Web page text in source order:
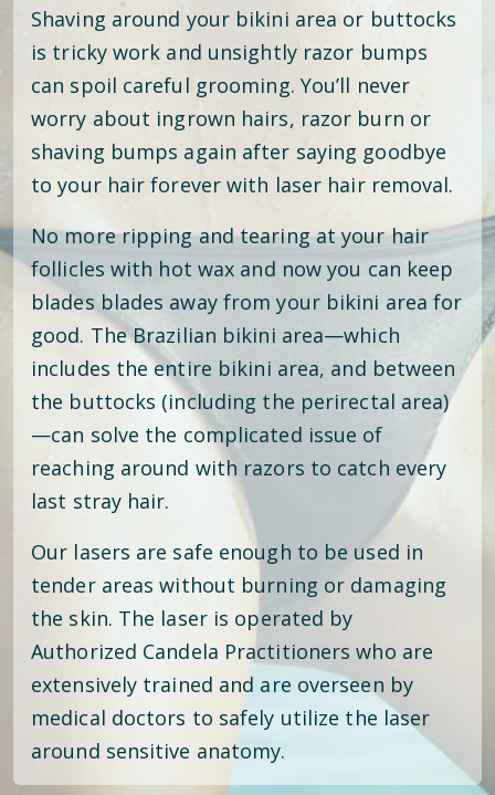
Shaving around your bikini area or buttocks
is tricky work and unsightly razor bumps
can spoil careful grooming. You’ll never
worry about ingrown hairs, razor burn or
shaving bumps again after saying goodbye
to your hair forever with laser hair removal.
No more ripping and tearing at your hair
follicles with hot wax and now you can keep
blades blades away from your bikini area for
good. The Brazilian bikini area—which
includes the entire bikini area, and between
the buttocks (including the perirectal area)
—can solve the complicated issue of
reaching around with razors to catch every
last stray hair.
Our lasers are safe enough to be used in
tender areas without burning or damaging
the skin. The laser is operated by
Authorized Candela Practitioners who are
extensively trained and are overseen by
medical doctors to safely utilize the laser
around sensitive anatomy.